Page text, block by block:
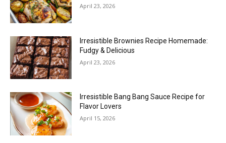
April 23, 2026
Irresistible Brownies Recipe Homemade:
Fudgy & Delicious
April 23, 2026
Irresistible Bang Bang Sauce Recipe for
Flavor Lovers
April 15, 2026